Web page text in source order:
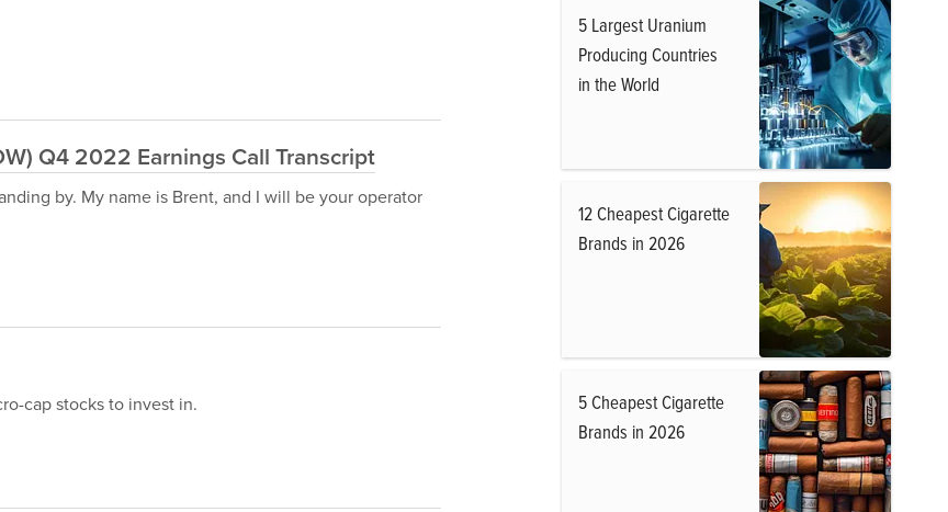
Q4 2022 Earnings Call Transcript
by. My name is Brent, and I will be your operator
cap stocks to invest in.
5 Largest Uranium
Producing Countries
in the World
12 Cheapest Cigarette
Brands in 2026
5 Cheapest Cigarette
Brands in 2026